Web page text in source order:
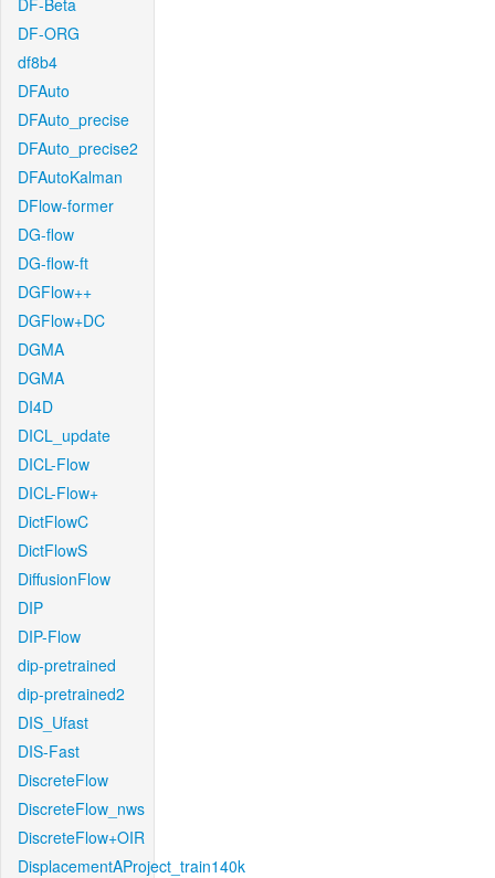
DF-Beta
DF-ORG
df8b4
DFAuto
DFAuto_precise
DFAuto_precise2
DFAutoKalman
DFlow-former
DG-flow
DG-flow-ft
DGFlow++
DGFlow+DC
DGMA
DGMA
DI4D
DICL_update
DICL-Flow
DICL-Flow+
DictFlowC
DictFlowS
DiffusionFlow
DIP
DIP-Flow
dip-pretrained
dip-pretrained2
DIS_Ufast
DIS-Fast
DiscreteFlow
DiscreteFlow_nws
DiscreteFlow+OIR
DisplacementAProject_train140k